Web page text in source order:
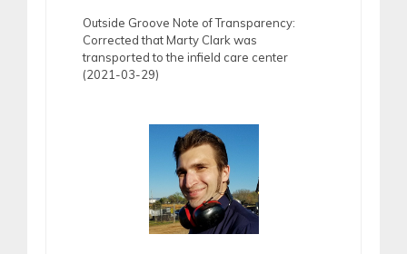
Outside Groove Note of Transparency:
Corrected that Marty Clark was
transported to the infield care center
(2021-03-29)